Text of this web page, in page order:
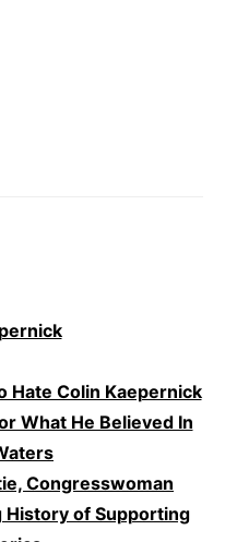
Hate Colin Kaepernick
What He Believed In
Congresswoman
History of Supporting